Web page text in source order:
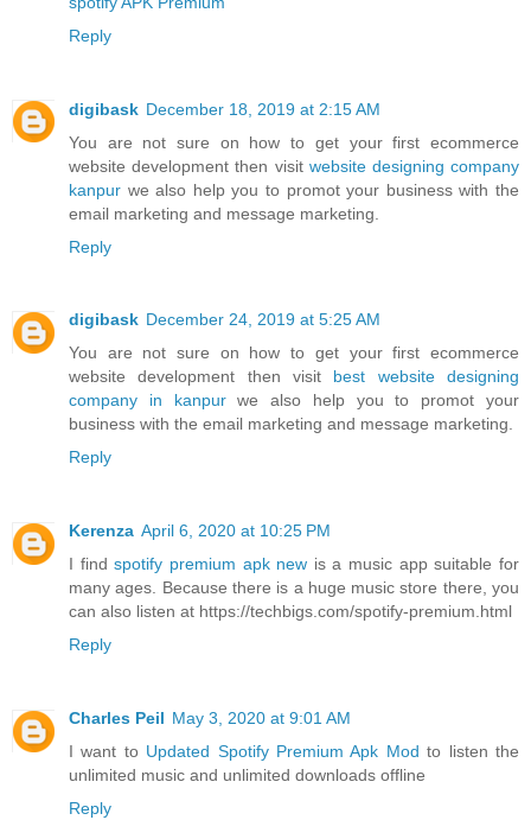
Reply
digibask December 18, 2019 at 2:15 AM
You are not sure on how to get your first ecommerce
website development then visit website designing company
kanpur we also help you to promot your business with the
email marketing and message marketing.
Reply
digibask December 24, 2019 at 5:25 AM
You are not sure on how to get your first ecommerce
website development then visit best website designing
company in kanpurwe also help you to promot your
business with the email marketing and message marketing.
Reply
Kerenza April 6, 2020 at 10:25 PM
I findspotify premium apk new is a music app suitable for
many ages. Because there is a huge music store there, you
can also listen at https://techbigs.com/spotify-premium.html
Reply
Charles Peil May 3, 2020 at 9:01 AM
I want to Updated Spotify Premium Apk Mod to listen the
unlimited music and unlimited downloads offline
Reply